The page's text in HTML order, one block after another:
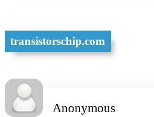
transistorschip.com